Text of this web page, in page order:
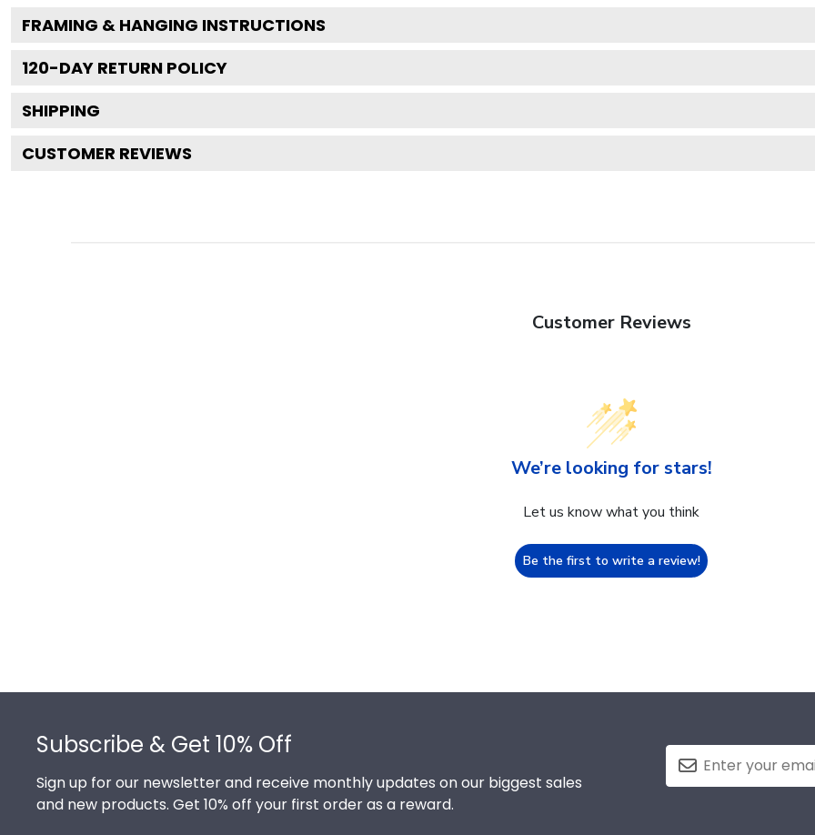
FRAMING & HANGING INSTRUCTIONS
120-DAY RETURN POLICY
SHIPPING
CUSTOMER REVIEWS
Customer Reviews
We’re looking for stars!
Let us know what you think
Be the first to write a review!
Subscribe & Get 10% Off
Sign up for our newsletter and receive monthly updates on our biggest sales
and new products. Get 10% off your first order as a reward.